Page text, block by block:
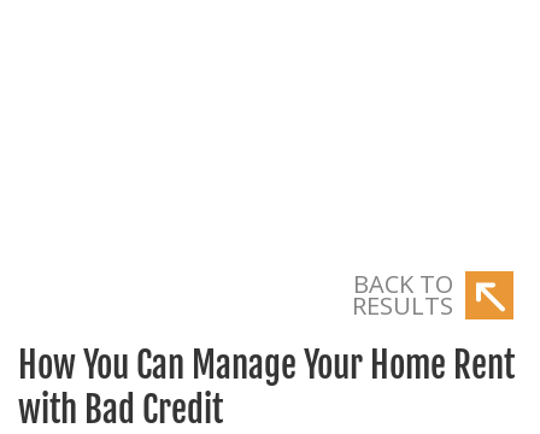
BACK TO
RESULTS
How You Can Manage Your Home Rent
with Bad Credit